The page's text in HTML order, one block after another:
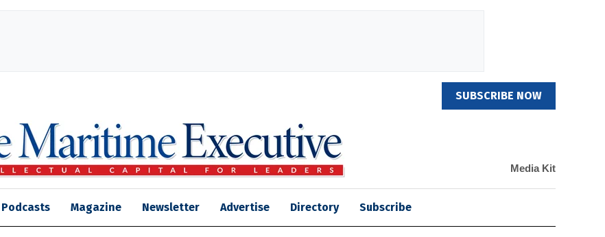
SUBSCRIBE NOW
Media Kit
Podcasts Magazine Newsletter Advertise Directory Subscribe